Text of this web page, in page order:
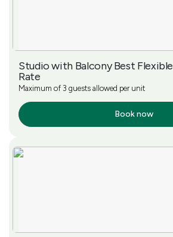
Studio with Balcony Best Flexible
Rate
Maximum of 3 guests allowed per unit
Book now